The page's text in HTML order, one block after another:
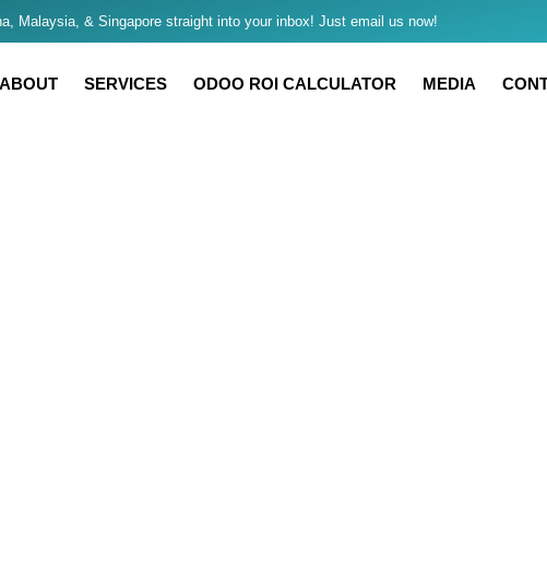
Malaysia, & Singapore straight into your inbox! Just email us now!
ABOUT SERVICES ODOO ROI CALCULATOR MEDIA